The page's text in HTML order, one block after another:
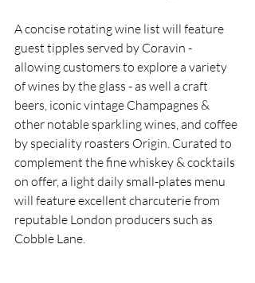
A concise rotating wine list will feature
guest tipples served by Coravin -
allowing customers to explore a variety
of wines by the glass - as well a craft
beers, iconic vintage Champagnes &
other notable sparkling wines, and coffee
by speciality roasters Origin. Curated to
complement the fine whiskey & cocktails
on offer, a light daily small-plates menu
will feature excellent charcuterie from
reputable London producers such as
Cobble Lane.